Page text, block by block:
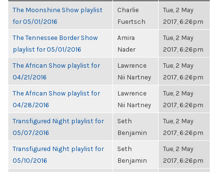
The Moonshine Show playlist
for 05/01/2016
Charlie
Fuertsch
Tue, 2 May
2017, 6:26pm
The Tennessee Border Show
playlist for 05/01/2016
Amira
Nader
Tue, 2 May
2017, 6:26pm
The African Show playlist for
04/21/2016
Lawrence
Nii Nartney
Tue, 2 May
2017, 6:26pm
The African Show playlist for
04/28/2016
Lawrence
Nii Nartney
Tue, 2 May
2017, 6:26pm
Transfigured Night playlist for
05/07/2016
Seth
Benjamin
Tue, 2 May
2017, 6:26pm
Transfigured Night playlist for
05/10/2016
Seth
Benjamin
Tue, 2 May
2017, 6:26pm